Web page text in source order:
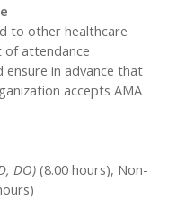
to other healthcare
of attendance
in advance that
accepts AMA
DO)(8.00 hours), Non-